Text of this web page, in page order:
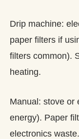
Drip machine:
paper filters if
filters common).
heating.
Manual: stove or
energy). Paper
electronics waste.